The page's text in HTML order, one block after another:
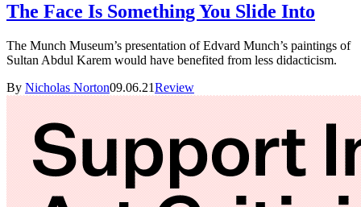
The Face Is Something You Slide Into
The Munch Museum’s presentation of Edvard Munch’s paintings of
Sultan Abdul Karem would have benefited from less didacticism.
By Nicholas Norton09.06.21Review